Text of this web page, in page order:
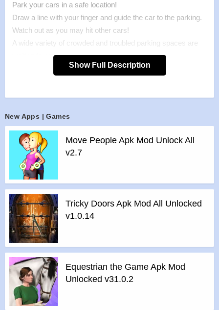
Park your cars in a safe location!
Draw a line with your finger and guide the car to the parking.
Watch out as you may hit other cars!
A wide variety of crowded and troubled parking spaces are
waiting for you.
Can you park them all?
Instructions for installing the apk file :
>Step 1 – Download the apk file to your phone.
Step 2 – Allow the application to be installed from an
unknown source.
Step 3 – Install app.
>Step 4 – Run app, simple!
Apps|Games
Show Full Description
New Apps | Games
Move People Apk Mod Unlock All
v2.7
Tricky Doors Apk Mod All Unlocked
v1.0.14
Equestrian the Game Apk Mod
Unlocked v31.0.2